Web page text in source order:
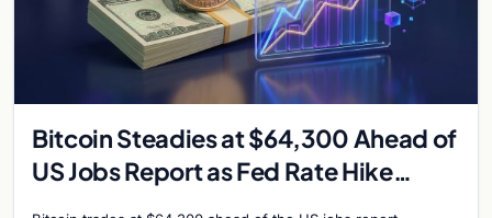
Bitcoin Steadies at $64,300 Ahead of
US Jobs Report as Fed Rate Hike